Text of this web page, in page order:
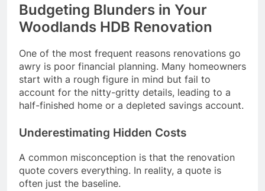
Budgeting Blunders in Your
Woodlands HDB Renovation
One of the most frequent reasons renovations go
awry is poor financial planning. Many homeowners
start with a rough figure in mind but fail to
account for the nitty-gritty details, leading to a
half-finished home or a depleted savings account.
Underestimating Hidden Costs
A common misconception is that the renovation
quote covers everything. In reality, a quote is
often just the baseline.